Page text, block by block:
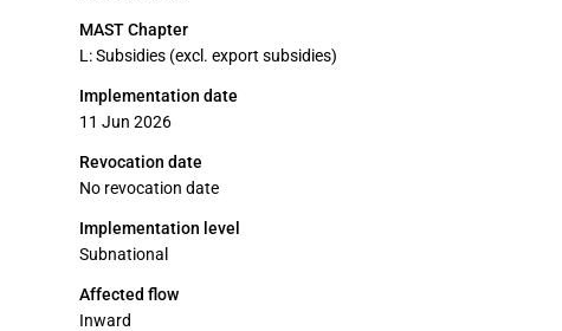
MAST Chapter
L: Subsidies (excl. export subsidies)
Implementation date
11 Jun 2026
Revocation date
No revocation date
Implementation level
Subnational
Affected flow
Inward